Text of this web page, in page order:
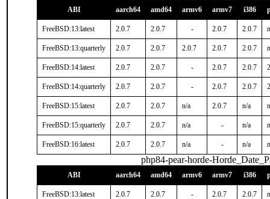
ABI aarch64 amd64 armv6 armv7 i386
FreeBSD:13:latest 2.0.7 2.0.7 - 2.0.7 2.0.7
FreeBSD:13:quarterly 2.0.7 2.0.7 2.0.7 2.0.7 2.0.7
FreeBSD:14:latest 2.0.7 2.0.7 - 2.0.7 2.0.7
FreeBSD:14:quarterly 2.0.7 2.0.7 - 2.0.7 2.0.7
FreeBSD:15:latest 2.0.7 2.0.7 n/a 2.0.7 n/a
FreeBSD:15:quarterly 2.0.7 2.0.7 n/a - n/a
FreeBSD:16:latest 2.0.7 2.0.7 n/a - n/a
php84-pear-horde-
ABI aarch64 amd64 armv6 armv7 i386
FreeBSD:13:latest 2.0.7 2.0.7 - 2.0.7 2.0.7